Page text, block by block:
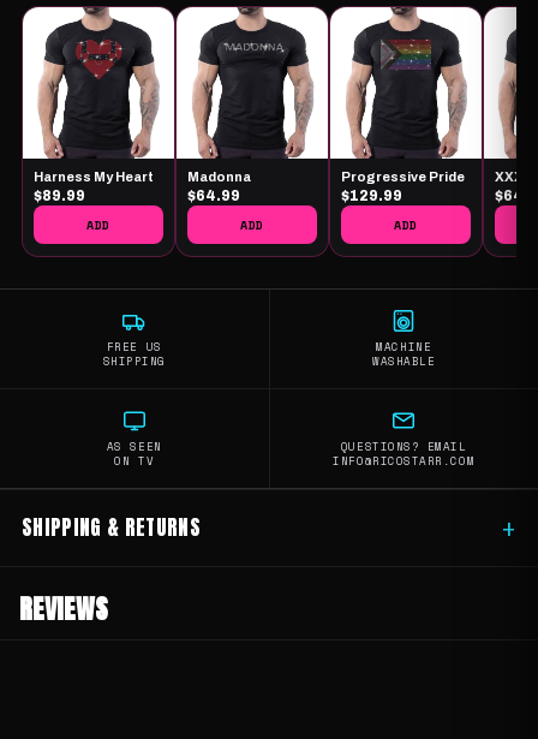
Harness My Heart
$89.99
ADD
Madonna
$64.99
ADD
Progressive Pride
$129.99
ADD
XXX
FREE US
SHIPPING
MACHINE
WASHABLE
AS SEEN
ON TV
QUESTIONS? EMAIL
INFO@RICOSTARR.COM
SHIPPING & RETURNS +
REVIEWS